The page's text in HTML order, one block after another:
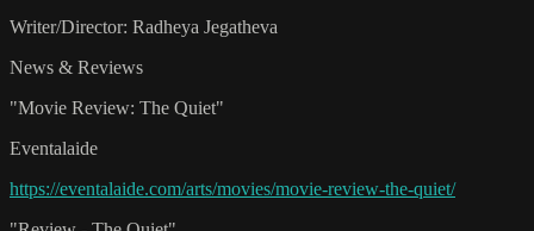
Writer/Director: Radheya Jegatheva
News & Reviews
"Movie Review: The Quiet"
Eventalaide
https://eventalaide.com/arts/movies/movie-review-the-quiet/